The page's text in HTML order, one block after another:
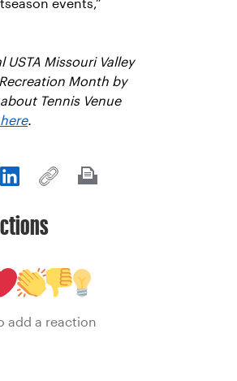
events,”
Missouri Valley
Month by
Tennis Venue
.
add a reaction